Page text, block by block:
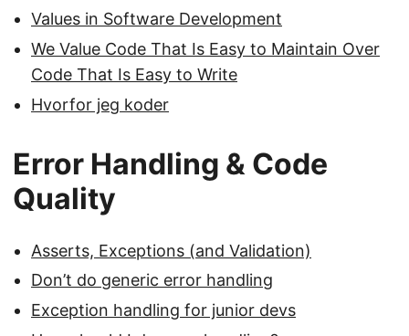
Values in Software Development
We Value Code That Is Easy to Maintain Over
Code That Is Easy to Write
Hvorfor jeg koder
Error Handling & Code
Quality
Asserts, Exceptions (and Validation)
Don’t do generic error handling
Exception handling for junior devs